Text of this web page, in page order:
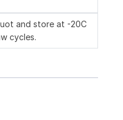
and store at -20C
cycles.